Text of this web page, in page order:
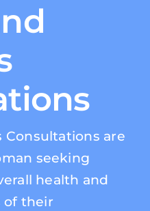
Consultations are
seeking
health and
of their